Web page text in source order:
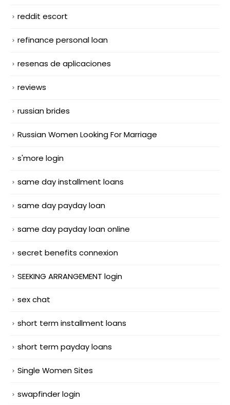
reddit escort
refinance personal loan
resenas de aplicaciones
reviews
russian brides
Russian Women Looking For Marriage
s'more login
same day installment loans
same day payday loan
same day payday loan online
secret benefits connexion
SEEKING ARRANGEMENT login
sex chat
short term installment loans
short term payday loans
Single Women Sites
swapfinder login